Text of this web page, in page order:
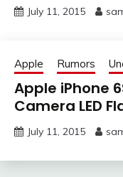
July 11, 2015
Apple Rumors
Apple iPhone
Camera LED
July 11, 2015